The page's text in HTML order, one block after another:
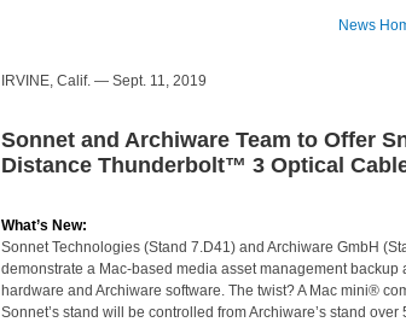
News
IRVINE, Calif. — Sept. 11, 2019
Sonnet and Archiware Team to Offer
Distance Thunderbolt™ 3 Optical
What’s New:
Sonnet Technologies (Stand 7.D41) and Archiware GmbH
demonstrate a Mac-based media asset management
hardware and Archiware software. The twist? A Mac mini®
Sonnet’s stand will be controlled from Archiware’s stand